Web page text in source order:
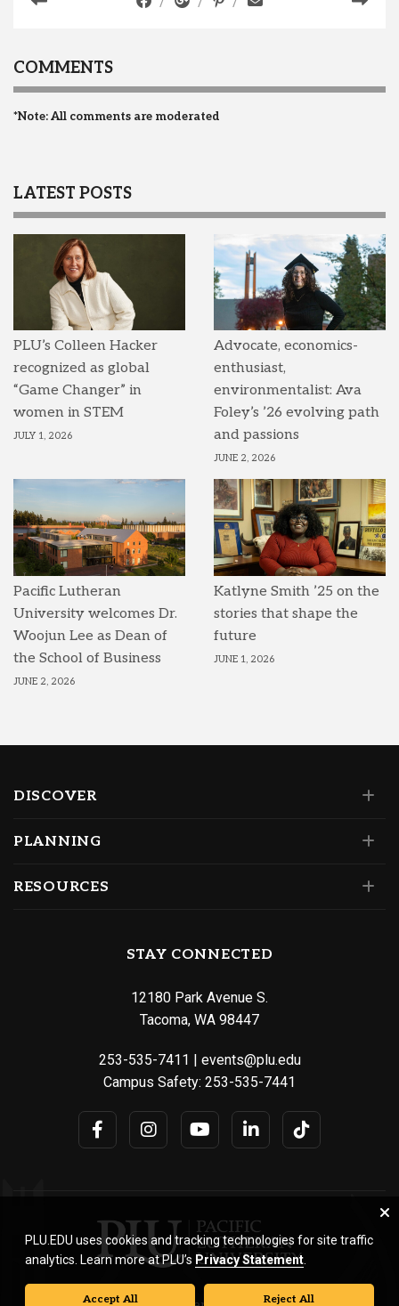
COMMENTS
*Note: All comments are moderated
LATEST POSTS
PLU’s Colleen Hacker
recognized as global
“Game Changer” in
women in STEM
JULY 1, 2026
Advocate, economics-
enthusiast,
environmentalist: Ava
Foley’s ’26 evolving path
and passions
JUNE 2, 2026
Pacific Lutheran
University welcomes Dr.
Woojun Lee as Dean of
the School of Business
JUNE 2, 2026
Katlyne Smith ’25 on the
stories that shape the
future
JUNE 1, 2026
DISCOVER
PLANNING
RESOURCES
STAY CONNECTED
12180 Park Avenue S.
Tacoma, WA 98447
253-535-7411 | events@plu.edu
Campus Safety: 253-535-7441
PLU.EDU uses cookies and tracking technologies for site traffic
analytics. Learn more at PLU’s Privacy Statement
Accept All Reject All